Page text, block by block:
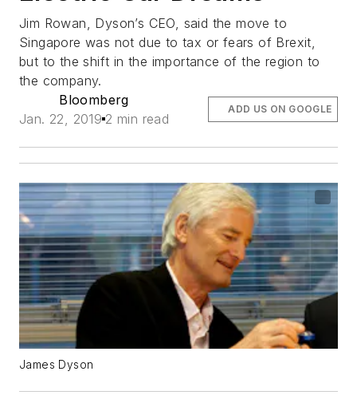
Jim Rowan, Dyson’s CEO, said the move to
Singapore was not due to tax or fears of Brexit,
but to the shift in the importance of the region to
the company.
Bloomberg
Jan. 22, 2019 2 min read
ADD US ON GOOGLE
James Dyson